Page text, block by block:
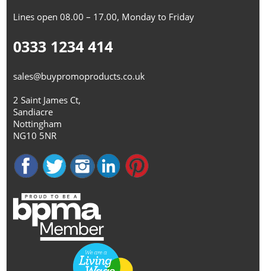
Lines open 08.00 – 17.00, Monday to Friday
0333 1234 414
sales@buypromoproducts.co.uk
2 Saint James Ct,
Sandiacre
Nottingham
NG10 5NR